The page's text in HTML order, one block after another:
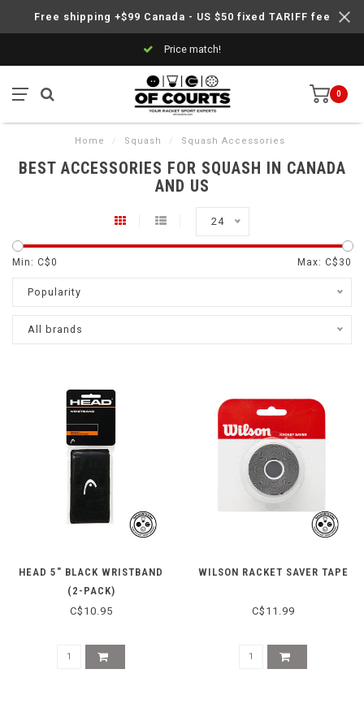
Free shipping +$99 Canada - US $50 fixed TARIFF fee
Price match!
0
Home / Squash / Squash Accessories
BEST ACCESSORIES FOR SQUASH IN CANADA
AND US
24
Min: C$0 Max: C$ 30
Popularity
All brands
HEAD 5" BLACK WRISTBAND
(2-PACK)
C$10.95
WILSON RACKET SAVER TAPE
C$11.99